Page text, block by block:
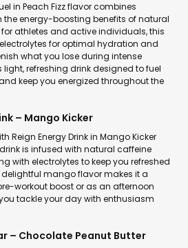
in Peach Fizz flavor combines
the energy-boosting benefits of natural
athletes and active individuals, this
for optimal hydration and
what you lose during intense
light, refreshing drink designed to fuel
keep you energized throughout the
– Mango Kicker
Reign Energy Drink in Mango Kicker
is infused with natural caffeine
with electrolytes to keep you refreshed
mango flavor makes it a
workout boost or as an afternoon
tackle your day with enthusiasm
– Chocolate Peanut Butter